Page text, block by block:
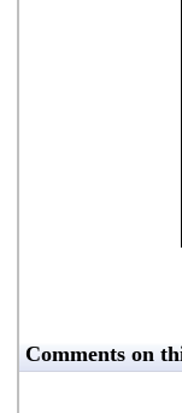
Comments on